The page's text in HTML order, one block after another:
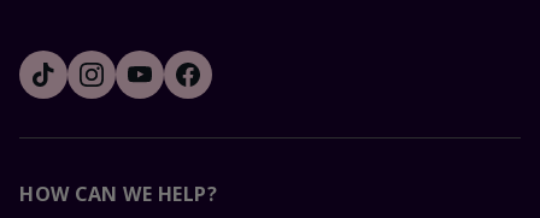
HOW CAN WE HELP?